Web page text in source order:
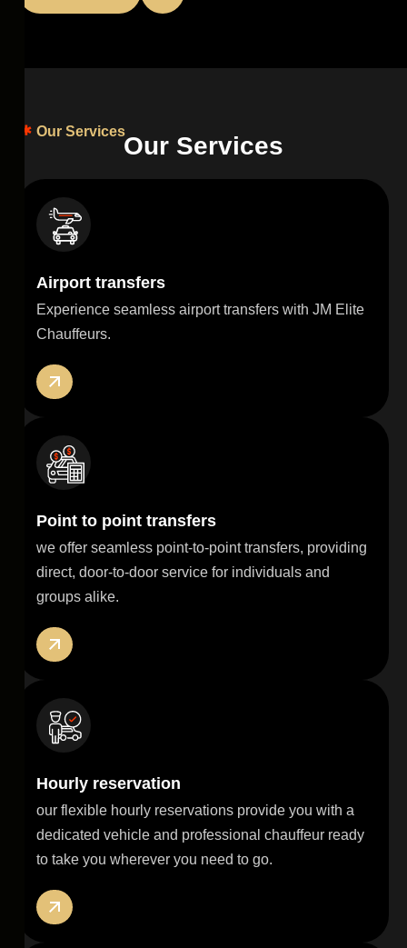
Our Services
Our Services
Airport transfers
Experience seamless airport transfers with JM Elite
Chauffeurs.
Point to point transfers
we offer seamless point-to-point transfers, providing
direct, door-to-door service for individuals and
groups alike.
Hourly reservation
our flexible hourly reservations provide you with a
dedicated vehicle and professional chauffeur ready
to take you wherever you need to go.